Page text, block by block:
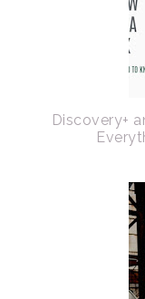
Discovery+